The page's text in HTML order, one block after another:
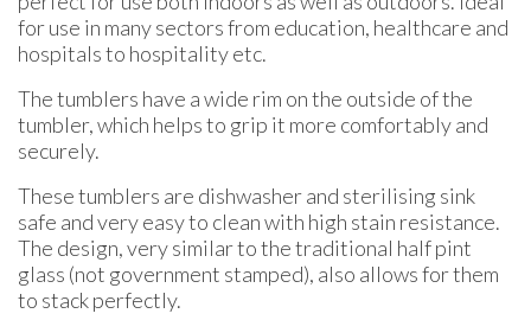
for use in many sectors from education, healthcare and
hospitals to hospitality etc.
The tumblers have a wide rim on the outside of the
tumbler, which helps to grip it more comfortably and
securely.
These tumblers are dishwasher and sterilising sink
safe and very easy to clean with high stain resistance.
The design, very similar to the traditional half pint
glass (not government stamped), also allows for them
to stack perfectly.